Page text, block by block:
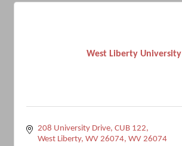
West Liberty University
208 University Drive CUB 122
West Liberty, WV 26074 WV 26074